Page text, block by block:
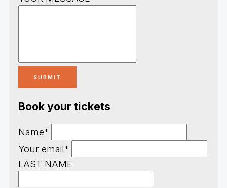
Book your tickets
Name*
Your email*
LAST NAME